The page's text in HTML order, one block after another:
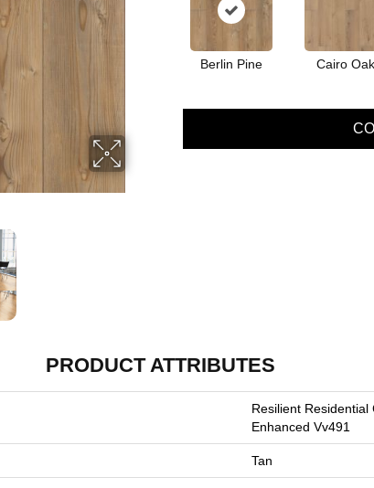
Berlin Pine Cairo Oak
PRODUCT ATTRIBUTES
Resilient Residential
Enhanced Vv491
Tan